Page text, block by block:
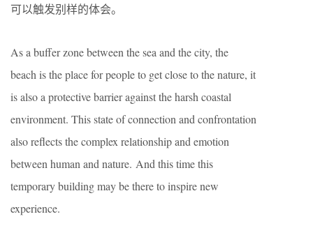
可以触发别样的体会。
As a buffer zone between the sea and the city, the
beach is the place for people to get close to the nature, it
is also a protective barrier againstthe harsh coastal
environment. This state of connection and confrontation
also reflects the complex relationship and emotion
between human and nature. And this time this
temporary building may be there to inspire new
experience.